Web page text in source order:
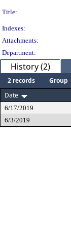
Title:
Indexes:
Attachments:
Department:
History (2)
2 records Group
Date
6/17/2019
6/3/2019